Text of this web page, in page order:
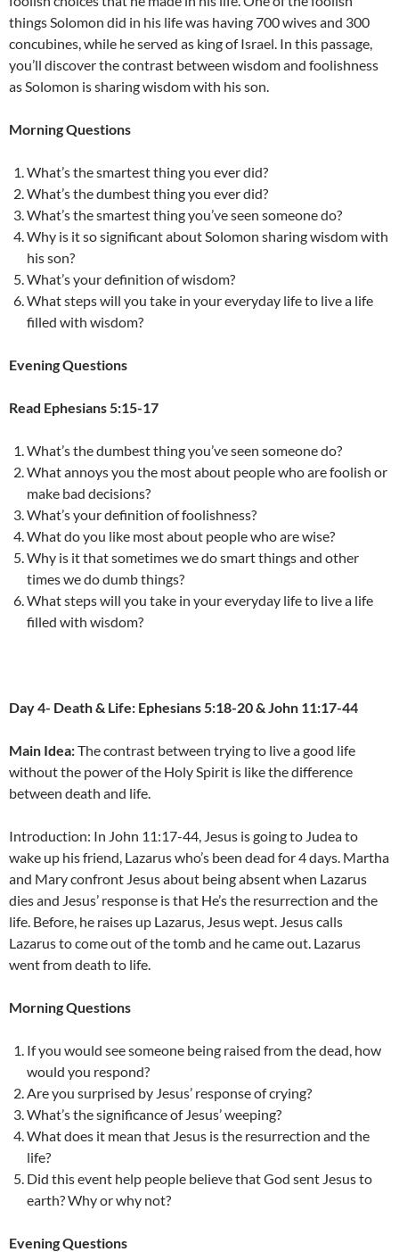
things Solomon did in his life was having 700 wives and 300
concubines, while he served as king of Israel. In this passage,
you’ll discover the contrast between wisdom and foolishness
as Solomon is sharing wisdom with his son.
Morning Questions
What’s the smartest thing you ever did?
What’s the dumbest thing you ever did?
What’s the smartest thing you’ve seen someone do?
Why is it so significant about Solomon sharing wisdom with
his son?
What’s your definition of wisdom?
What steps will you take in your everyday life to live a life
filled with wisdom?
Evening Questions
Read Ephesians 5:15-17
What’s the dumbest thing you’ve seen someone do?
What annoys you the most about people who are foolish or
make bad decisions?
What’s your definition of foolishness?
What do you like most about people who are wise?
Why is it that sometimes we do smart things and other
times we do dumb things?
What steps will you take in your everyday life to live a life
filled with wisdom?
Day 4- Death & Life: Ephesians 5:18-20 & John 11:17-44
Main Idea:The contrast between trying to live a good life
without the power of the Holy Spirit is like the difference
between death and life.
Introduction: In John 11:17-44, Jesus is going to Judea to
wake up his friend, Lazarus who’s been dead for 4 days. Martha
and Mary confront Jesus about being absent when Lazarus
dies and Jesus’ response is that He’s the resurrection and the
life. Before, he raises up Lazarus, Jesus wept. Jesus calls
Lazarus to come out of the tomb and he came out. Lazarus
went from death to life.
Morning Questions
If you would see someone being raised from the dead, how
would you respond?
Are you surprised by Jesus’ response of crying?
What’s the significance of Jesus’ weeping?
What does it mean that Jesus is the resurrection and the
life?
Did this event help people believe that God sent Jesus to
earth? Why or why not?
Evening Questions